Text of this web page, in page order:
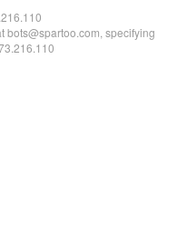
bots@spartoo.com, specifying